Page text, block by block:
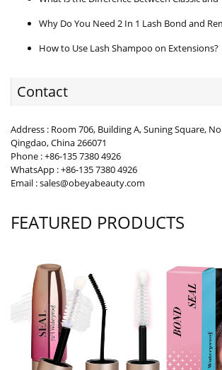
Why Do You Need 2 In 1 Lash Bond and
How to Use Lash Shampoo on Extensions?
Contact
Address : Room 706, Building A, Suning Square,
Qingdao, China 266071
Phone : +86-135 7380 4926
WhatsApp : +86-135 7380 4926
Email : sales@obeyabeauty.com
FEATURED PRODUCTS